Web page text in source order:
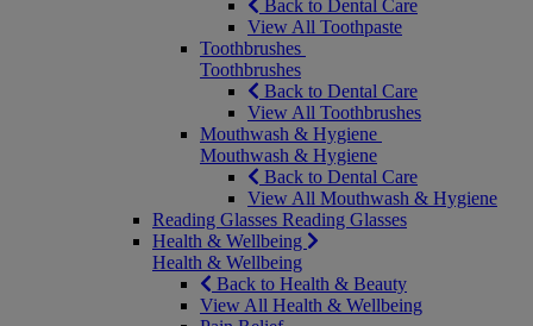
Back to Dental Care
View All Toothpaste
Toothbrushes
Toothbrushes
Back to Dental Care
View All Toothbrushes
Mouthwash & Hygiene
Mouthwash & Hygiene
Back to Dental Care
View All Mouthwash & Hygiene
Reading Glasses Reading Glasses
Health & Wellbeing
Health & Wellbeing
Back to Health & Beauty
View All Health & Wellbeing